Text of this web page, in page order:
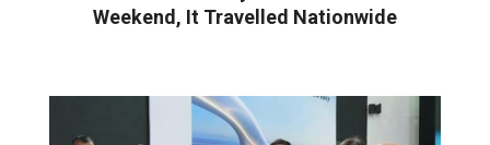
Weekend, It Travelled Nationwide